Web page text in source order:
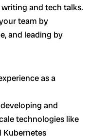
and tech talks.
team by
and leading by
as a
and
technologies like
Kubernetes